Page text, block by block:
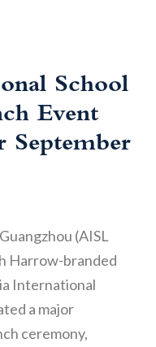
School
Event
September
(AISL
Harrow-branded
International
a major
ceremony,